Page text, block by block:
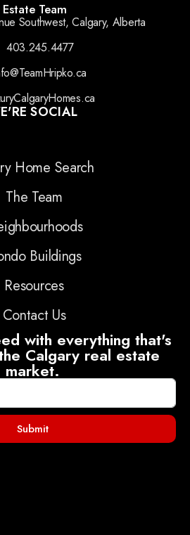
Team
Southwest, Calgary, Alberta
403.245.4477
SOCIAL
Home Search
The Team
Buildings
Resources
Contact Us
with everything that's
Calgary real estate
market.
Submit